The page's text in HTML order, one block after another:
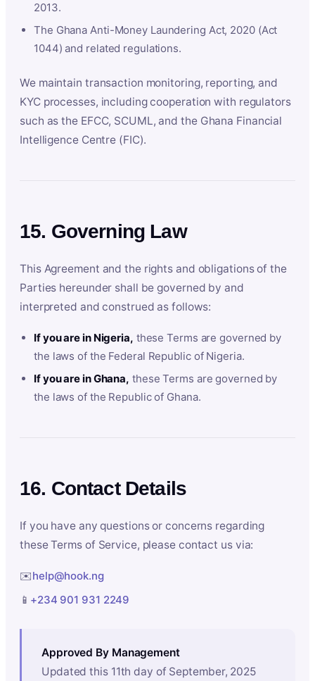
2013.
The Ghana Anti-Money Laundering Act, 2020 (Act
1044) and related regulations.
We maintain transaction monitoring, reporting, and
KYC processes, including cooperation with regulators
such as the EFCC, SCUML, and the Ghana Financial
Intelligence Centre (FIC).
15. Governing Law
This Agreement and the rights and obligations of the
Parties hereunder shall be governed by and
interpreted and construed as follows:
If you are in Nigeria, these Terms are governed by
the laws of the Federal Republic of Nigeria.
If you are in Ghana, these Terms are governed by
the laws of the Republic of Ghana.
16. Contact Details
If you have any questions or concerns regarding
these Terms of Service, please contact us via:
✉️help@hook.ng
📱 +234 901 931 2249
Approved By Management
Updated this 11th day of September, 2025